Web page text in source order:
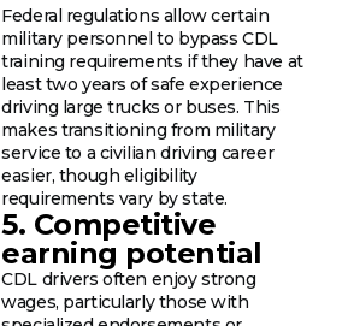
Federal regulations allow certain
military personnel to bypass CDL
training requirements if they have at
least two years of safe experience
driving large trucks or buses. This
makes transitioning from military
service to a civilian driving career
easier, though eligibility
requirements vary by state.
5. Competitive
earning potential
CDL drivers often enjoy strong
wages, particularly those with